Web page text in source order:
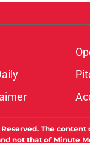
The
not that of Minute